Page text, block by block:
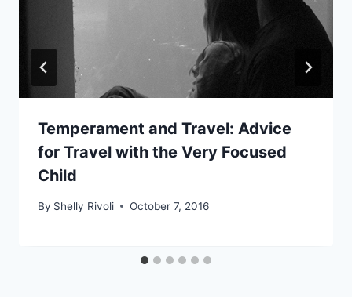
Temperament and Travel: Advice
for Travel with the Very Focused
Child
By Shelly Rivoli October 7, 2016